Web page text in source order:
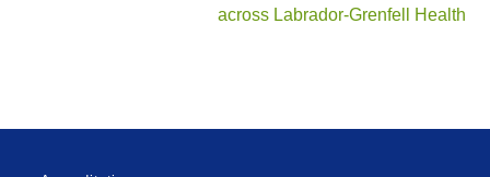
across Labrador-Grenfell Health